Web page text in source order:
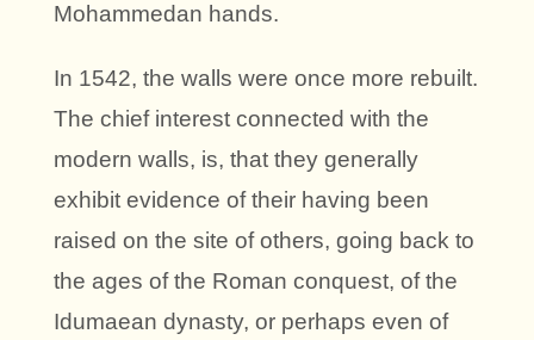
Mohammedan hands.
In 1542, the walls were once more rebuilt.
The chief interest connected with the
modern walls, is, that they generally
exhibit evidence of their having been
raised on the site of others, going back to
the ages of the Roman conquest, of the
Idumaean dynasty, or perhaps even of